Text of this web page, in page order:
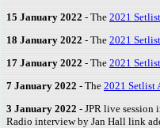
15 January 2022 - The 2021
18 January 2022 - The 2021
17 January 2022 - The 2021
7 January 2022 - The 2021 Setlist
3 January 2022 - JPR live session
Radio interview by Jan Hall link